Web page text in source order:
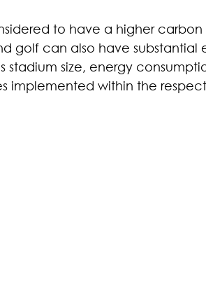
to have a higher
golf can also have substantial
stadium size, energy
implemented within the